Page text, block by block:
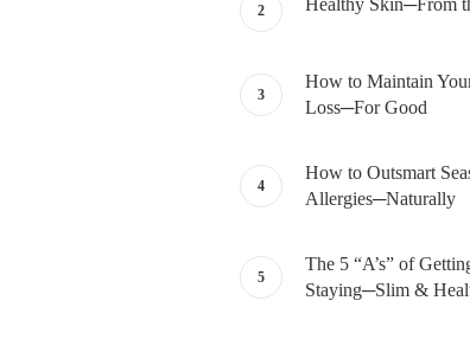
Healthy Skin─From
How to Maintain
Loss─For Good
How to Outsmart
Allergies─Naturally
The 5 “A’s” of
Staying─Slim &